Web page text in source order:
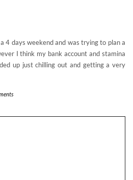
4 days weekend and was trying to plan a
I think my bank account and stamina
up just chilling out and getting a very